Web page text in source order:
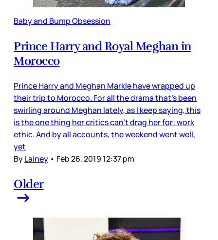
Baby and Bump Obsession
Prince Harry and Royal Meghan in
Morocco
Prince Harry and Meghan Markle have wrapped up
their trip to Morocco. For all the drama that’s been
swirling around Meghan lately, as I keep saying, this
is the one thing her critics can’t drag her for: work
ethic. And by all accounts, the weekend went well,
yet
ByLainey • Feb 26, 2019 12:37 pm
Older